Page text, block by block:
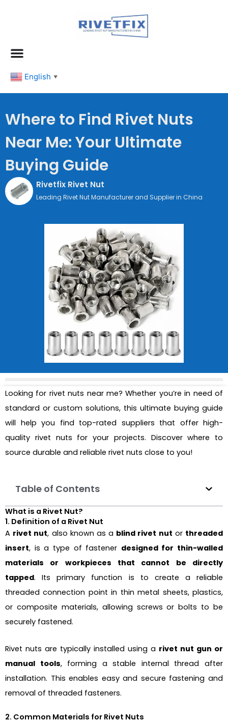
English ▼
Where to Find Rivet Nuts
Near Me: Your Ultimate
Buying Guide
Rivetfix Rivet Nut
Leading Rivet Nut Manufacturer and Supplier in China
Looking for rivet nuts near me? Whether you’re in need of
standard or custom solutions, this ultimate buying guide
will help you find top-rated suppliers that offer high-
quality rivet nuts for your projects. Discover where to
source durable and reliable rivet nuts close to you!
Table of Contents
What is a Rivet Nut?
1. Definition of a Rivet Nut
A rivet nut, also known as a blind rivet nut or threaded
insert, is a type of fastener designed for thin-walled
materials or workpieces that cannot be directly
tapped. Its primary function is to create a reliable
threaded connection point in thin metal sheets, plastics,
or composite materials, allowing screws or bolts to be
securely fastened.
Rivet nuts are typically installed using a rivet nut gun or
manual tools, forming a stable internal thread after
installation. This enables easy and secure fastening and
removal of threaded fasteners.
2. Common Materials for Rivet Nuts